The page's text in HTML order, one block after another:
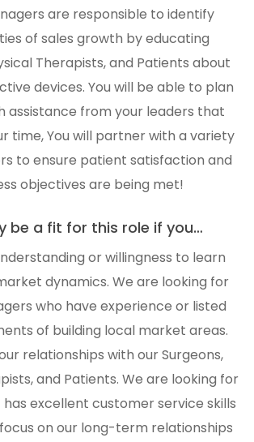
are responsible to identify
of sales growth by educating
Therapists, and Patients about
devices. You will be able to plan
assistance from your leaders that
time, You will partner with a variety
to ensure patient satisfaction and
objectives are being met!
be a fit for this role if you…
or willingness to learn
dynamics. We are looking for
who have experience or listed
of building local market areas.
relationships with our Surgeons,
and Patients. We are looking for
excellent customer service skills
on our long-term relationships